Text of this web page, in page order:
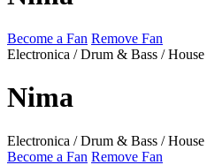
Become a Fan Remove Fan
Electronica / Drum & Bass / House
Nima
Electronica / Drum & Bass / House
Become a Fan Remove Fan